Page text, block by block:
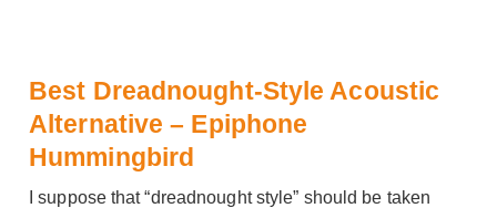
Best Dreadnought-Style Acoustic
Alternative – Epiphone
Hummingbird
I suppose that “dreadnought style” should be taken